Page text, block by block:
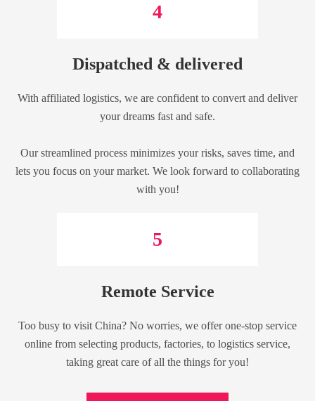
4
Dispatched & delivered
With affiliated logistics, we are confident to convert and deliver
your dreams fast and safe.
Our streamlined process minimizes your risks, saves time, and
lets you focus on your market. We look forward to collaborating
with you!
5
Remote Service
Too busy to visit China? No worries, we offer one-stop service
online from selecting products, factories, to logistics service,
taking great care of all the things for you!